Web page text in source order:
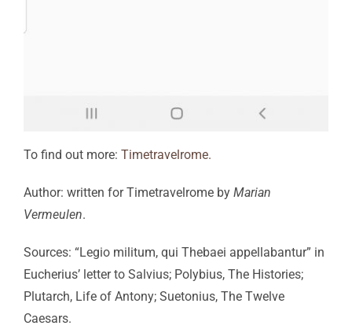
To find out more: Timetravelrome.
Author: written for Timetravelrome by Marian
Vermeulen.
Sources: “Legio militum, qui Thebaei appellabantur” in
Eucherius’ letter to Salvius; Polybius, The Histories;
Plutarch, Life of Antony; Suetonius, The Twelve
Caesars.